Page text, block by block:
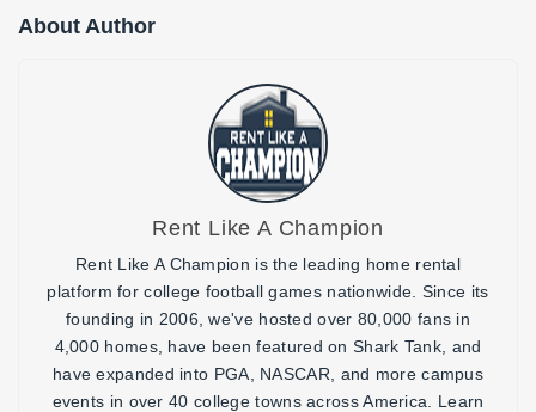
About Author
Rent Like A Champion
Rent Like A Champion is the leading home rental
platform for college football games nationwide. Since its
founding in 2006, we've hosted over 80,000 fans in
4,000 homes, have been featured on Shark Tank, and
have expanded into PGA, NASCAR, and more campus
events in over 40 college towns across America. Learn